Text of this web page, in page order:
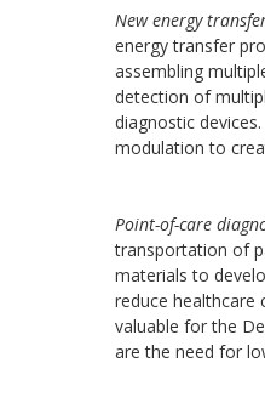
New energy
energy transfer
assembling
detection of
diagnostic
modulation to
Point-of-care
transportation of
materials to
reduce healthcare
valuable for the
are the need for